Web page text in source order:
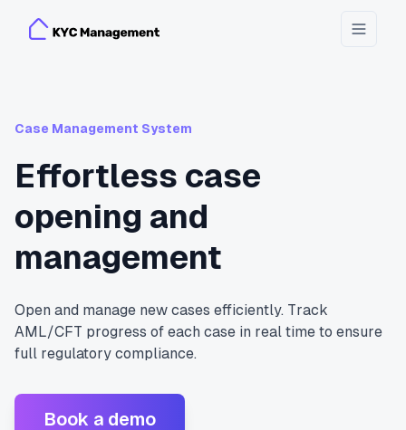
Toggle
Case Management System
Effortless case
opening and
management
Open and manage new cases efficiently. Track
AML/CFT progress of each case in real time to ensure
full regulatory compliance.
Book a demo